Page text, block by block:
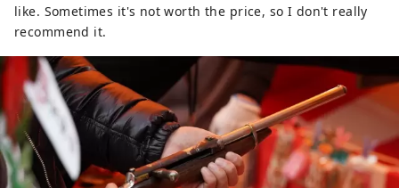
like. Sometimes it's not worth the price, so I don't really
recommend it.